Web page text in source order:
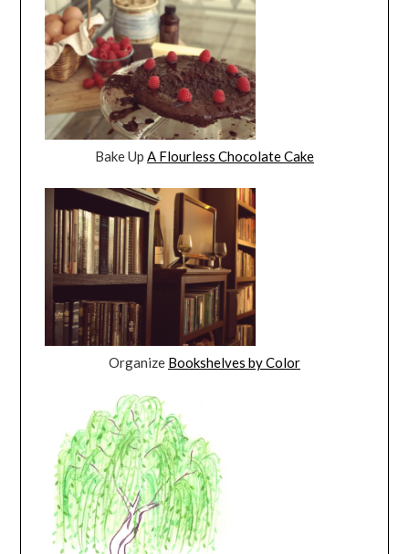
Bake Up A Flourless Chocolate Cake
Organize Bookshelves by Color